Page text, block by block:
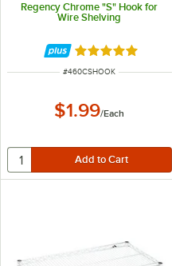
Regency Chrome "S" Hook for
Wire Shelving
Rated 5 out of 5
ITEM NUMBER
#460CSHOOK
$1.99/Each